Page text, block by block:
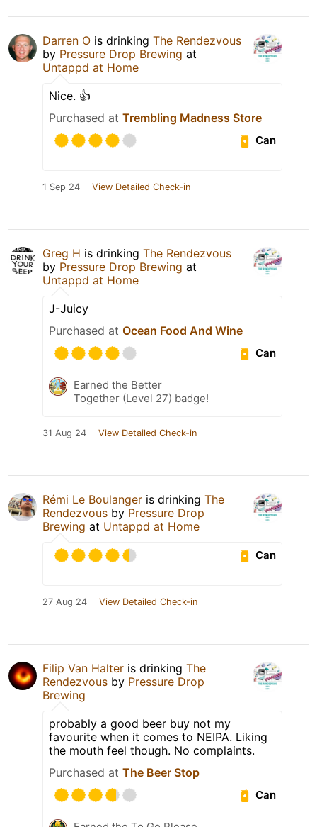
Darren O is drinking The Rendezvous
by Pressure Drop Brewing at
Untappd at Home
Nice. 👍
Purchased at Trembling Madness Store
Can
1 Sep 24 View Detailed Check-in
Greg H is drinking The Rendezvous
by Pressure Drop Brewing at
Untappd at Home
J-Juicy
Purchased at Ocean Food And Wine
Can
Earned the Better
Together (Level 27) badge!
31 Aug 24 View Detailed Check-in
Rémi Le Boulanger is drinking The
Rendezvous by Pressure Drop
Brewing at Untappd at Home
Can
27 Aug 24 View Detailed Check-in
Filip Van Halter is drinking The
Rendezvous by Pressure Drop
Brewing
probably a good beer buy not my
favourite when it comes to NEIPA. Liking
the mouth feel though. No complaints.
Purchased at The Beer Stop
Can